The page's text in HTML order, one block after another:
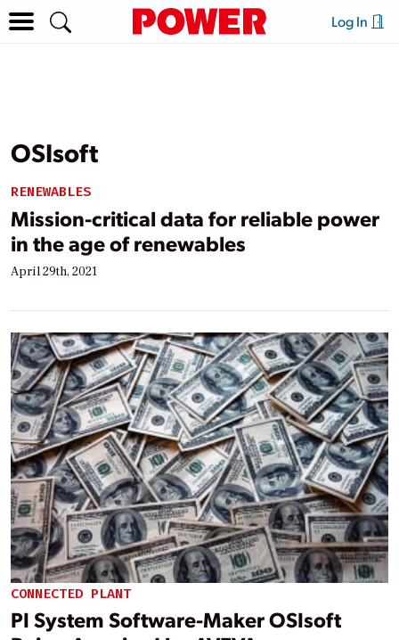
Log In
OSIsoft
RENEWABLES
Mission-critical data for reliable power
in the age of renewables
April 29th, 2021
CONNECTED PLANT
PI System Software-Maker OSIsoft